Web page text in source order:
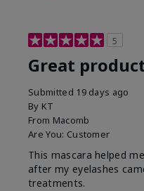
5
Great
Submitted 19 days ago
By KT
From Macomb
Are You: Customer
This mascara helped
after my eyelashes
treatments.